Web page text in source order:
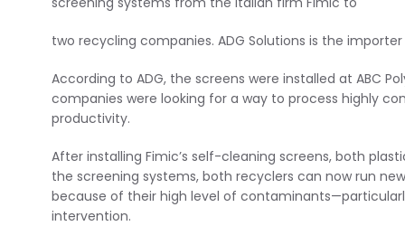
two recycling companies. ADG Solutions is the
According to ADG, the screens were installed at ABC
companies were looking for a way to process highly
productivity.
After installing Fimic’s self-cleaning screens, both
the screening systems, both recyclers can now run
because of their high level of
intervention.